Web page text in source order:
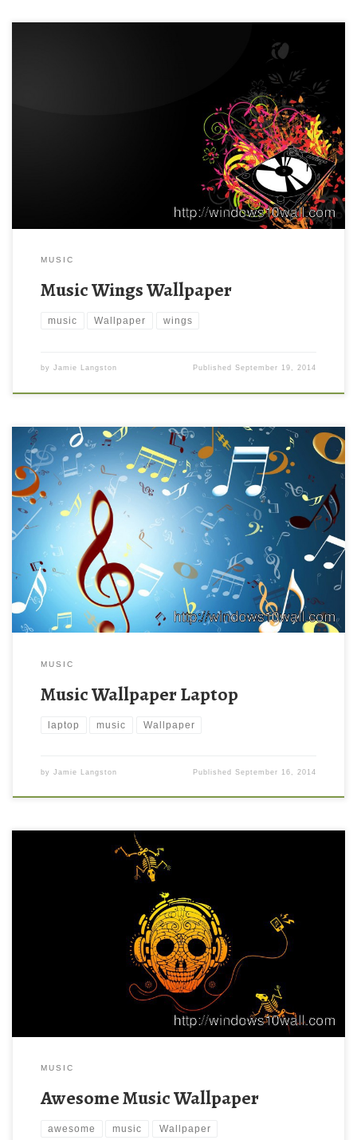
MUSIC
Music Wings Wallpaper
music Wallpaper wings
by Jamie Langston PublishedSeptember 19, 2014
MUSIC
Music Wallpaper Laptop
laptop music Wallpaper
by Jamie Langston PublishedSeptember 16, 2014
MUSIC
Awesome Music Wallpaper
awesome music Wallpaper